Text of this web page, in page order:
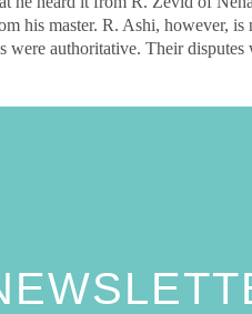
his master. R. Ashi, however,
authoritative. Their